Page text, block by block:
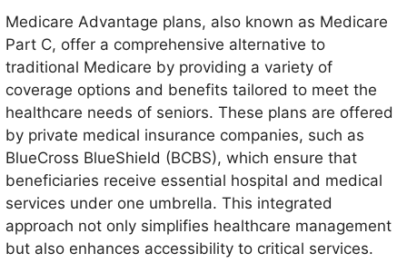
Medicare Advantage plans, also known as Medicare
Part C, offer a comprehensive alternative to
traditional Medicare by providing a variety of
coverage options and benefits tailored to meet the
healthcare needs of seniors. These plans are offered
by private medical insurance companies, such as
BlueCross BlueShield (BCBS), which ensure that
beneficiaries receive essential hospital and medical
services under one umbrella. This integrated
approach not only simplifies healthcare management
but also enhances accessibility to critical services.